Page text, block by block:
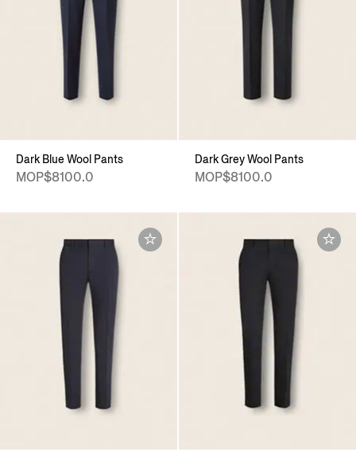
Dark Blue Wool Pants
MOP$8100.0
Dark Grey Wool Pants
MOP$8100.0